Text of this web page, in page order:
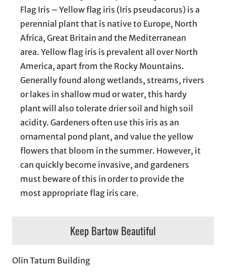
Flag Iris – Yellow flag iris (Iris pseudacorus) is a
perennial plant that is native to Europe, North
Africa, Great Britain and the Mediterranean
area. Yellow flag iris is prevalent all over North
America, apart from the Rocky Mountains.
Generally found along wetlands, streams, rivers
or lakes in shallow mud or water, this hardy
plant will also tolerate drier soil and high soil
acidity. Gardeners often use this iris as an
ornamental pond plant, and value the yellow
flowers that bloom in the summer. However, it
can quickly become invasive, and gardeners
must beware of this in order to provide the
most appropriate flag iris care.
Keep Bartow Beautiful
Olin Tatum Building